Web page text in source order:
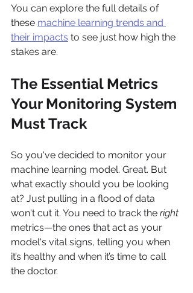
You can explore the full details of
these machine learning trends and
their impacts to see just how high the
stakes are.
The Essential Metrics
Your Monitoring System
Must Track
So you've decided to monitor your
machine learning model. Great. But
what exactly should you be looking
at? Just pulling in a flood of data
won't cut it. You need to track the right
metrics—the ones that act as your
model's vital signs, telling you when
it’s healthy and when it’s time to call
the doctor.